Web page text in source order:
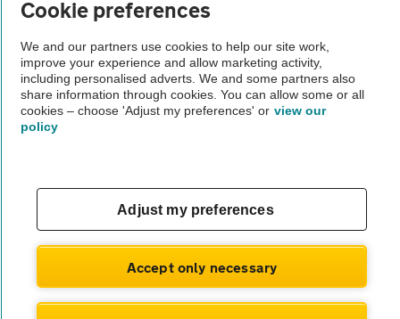
Vehicle Inspections
The AA recommends an AA Cars Vehicle Inspection before purchase.
Not all cars are mechanically checked by the AA.
© AA Cars 2026 |Company No. 4546950 | VAT No. 188 0311 10
Cookie preferences
We and our partners use cookies to help our site work,
improve your experience and allow marketing activity,
including personalised adverts. We and some partners also
share information through cookies. You can allow some or all
cookies – choose 'Adjust my preferences' or view our
policy
Adjust my preferences
Accept only necessary